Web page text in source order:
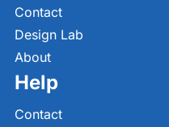
Contact
Design Lab
About
Help
Contact